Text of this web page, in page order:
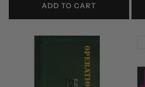
ADD TO CART